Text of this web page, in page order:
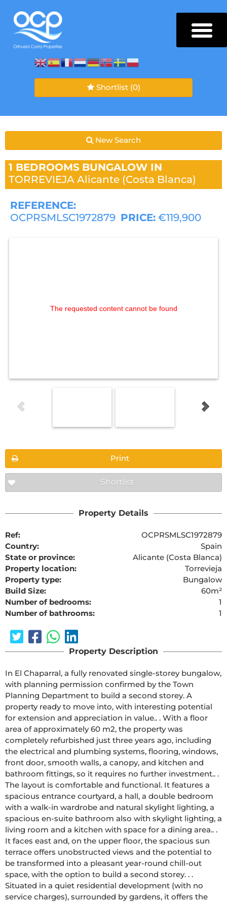
Shortlist (0)
New Search
1 BEDROOMS BUNGALOW IN
TORREVIEJA Alicante (Costa Blanca)
REFERENCE:
OCPRSMLSC1972879 PRICE: €119,900
The requested content cannot be found
Print
Shortlist
Property Details
Ref:
OCPRSMLSC1972879
Country:
Spain
State or province:
Alicante (Costa Blanca)
Property location:
Torrevieja
Property type:
Bungalow
Build Size:
60m²
Number of bedrooms:
1
Number of bathrooms:
1
Property Description
In El Chaparral, a fully renovated single-storey bungalow,
with planning permission confirmed by the Town
Planning Department to build a second storey. A
property ready to move into, with interesting potential
for extension and appreciation in value.. . With a floor
area of approximately 60 m2, the property was
completely refurbished just three years ago, including
the electrical and plumbing systems, flooring, windows,
front door, smooth walls, a canopy, and kitchen and
bathroom fittings, so it requires no further investment.. .
The layout is comfortable and functional. It features a
spacious entrance courtyard, a hall, a double bedroom
with a walk-in wardrobe and natural skylight lighting, a
spacious en-suite bathroom also with skylight lighting, a
living room and a kitchen with space for a dining area.. .
It faces east and, on the upper floor, the spacious sun
terrace offers unobstructed views and the potential to
be transformed into a pleasant year-round chill-out
space, with the option to build a second storey. . .
Situated in a quiet residential development (with no
service charges), surrounded by gardens, it offers the